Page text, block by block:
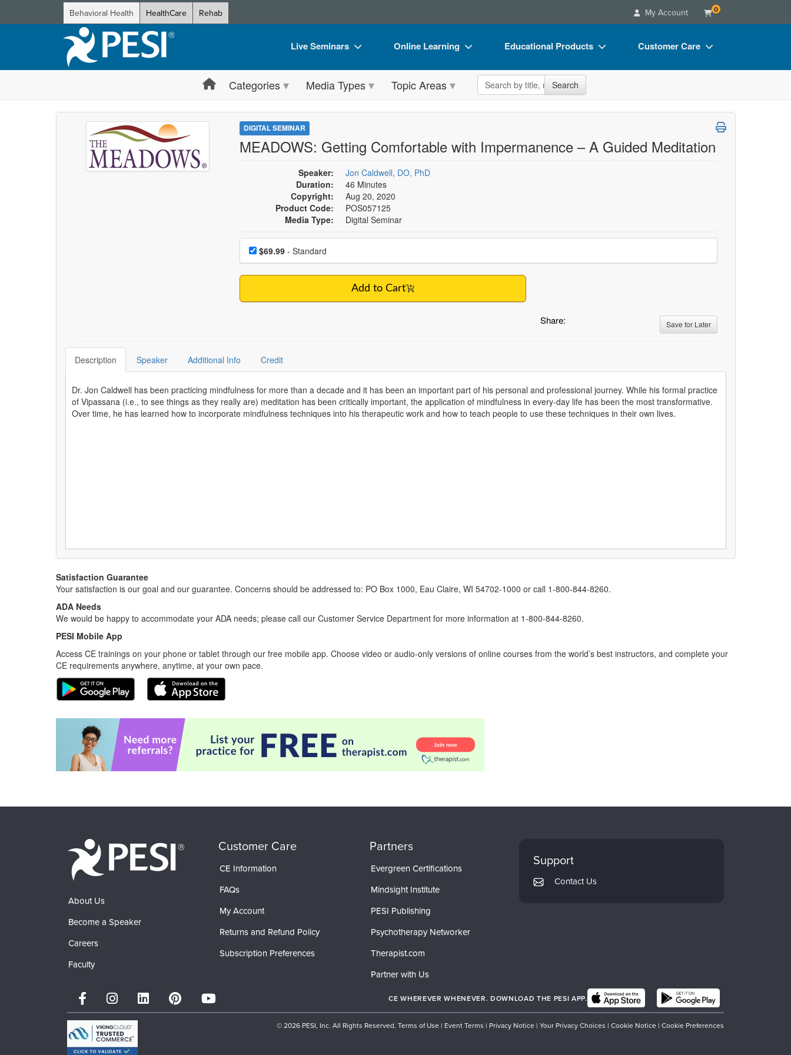
Behavioral Health HealthCare Rehab My Account 0
Live Seminars
Live Video Webinar
Summits & Conferences
Retreats, Cruises & Tours
Leading Experts
Train Your Organization
Group Sales
Coupons
Online Learning
Online Course
Digital Seminars
Ethics Credits
Train Your Organization
Educational Products
Flip Charts
DVD Videos
Customer Care
FAQs
Categories Media Types Topic Areas Search the site Search
DIGITAL SEMINAR
MEADOWS: Getting Comfortable with Impermanence – A Guided Meditation
Speaker:
Jon Caldwell, DO, PhD
Duration:
46 Minutes
Copyright:
Aug 20, 2020
Product Code:
POS057125
Media Type:
Digital Seminar
Choose a price item
Price$69.99- Standard
Add to Cart
Share: Save for Later
Description Speaker Additional Info Credit
Dr. Jon Caldwell has been practicing mindfulness for more than a decade and it has been an important part of his personal and professional journey. While his formal practice
of Vipassana (i.e., to see things as they really are) meditation has been critically important, the application of mindfulness in every-day life has been the most transformative.
Over time, he has learned how to incorporate mindfulness techniques into his therapeutic work and how to teach people to use these techniques in their own lives.
Satisfaction Guarantee
Your satisfaction is our goal and our guarantee. Concerns should be addressed to: PO Box 1000, Eau Claire, WI 54702-1000 or call 1-800-844-8260.
ADA Needs
We would be happy to accommodate your ADA needs; please call our Customer Service Department for more information at 1-800-844-8260.
PESI Mobile App
Access CE trainings on your phone or tablet through our free mobile app. Choose video or audio-only versions of online courses from the world’s best instructors, and complete your
CE requirements anywhere, anytime, at your own pace.
About Us
Become a Speaker
Careers
Faculty
Customer Care
CE Information
FAQs
My Account
Returns and Refund Policy
Subscription Preferences
Partners
Evergreen Certifications
Mindsight Institute
PESI Publishing
Psychotherapy Networker
Therapist.com
Partner with Us
Support
Contact Us
CE WHEREVER WHENEVER. DOWNLOAD THE PESI APP.
© 2026 PESI, Inc. All Rights Reserved. Terms of Use | Event Terms | Privacy Notice | Your Privacy Choices | Cookie Notice | Cookie Preferences